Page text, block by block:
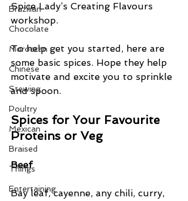
Brazilian
Chocolate
Moroccan
Chinese
Stewing
Poultry
Mexican
Braised
Things
Entertaining
Spice Lady’s Creating Flavours
workshop.
To help get you started, here are
some basic spices. Hope they help
motivate and excite you to sprinkle
and spoon.
Spices for Your Favourite
Proteins or Veg
Beef
Bay leaf, cayenne, any chili, curry,